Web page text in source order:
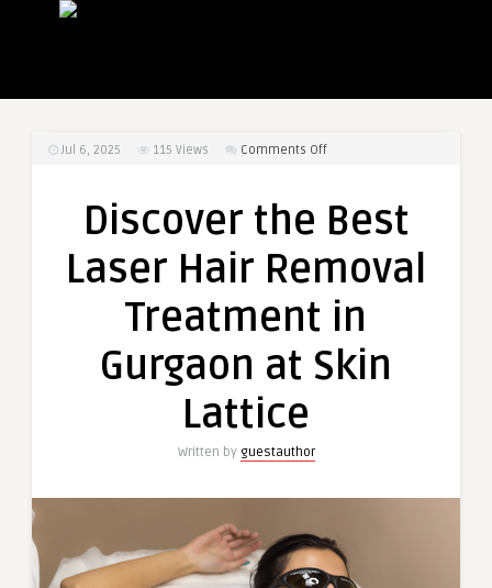
Jul 6, 2025 115 Views Comments Offon
Best
Hair
Treatment
Gurgaon
Discover the Best
Laser Hair Removal
Treatment in
Gurgaon at Skin
Lattice
Written by guestauthor